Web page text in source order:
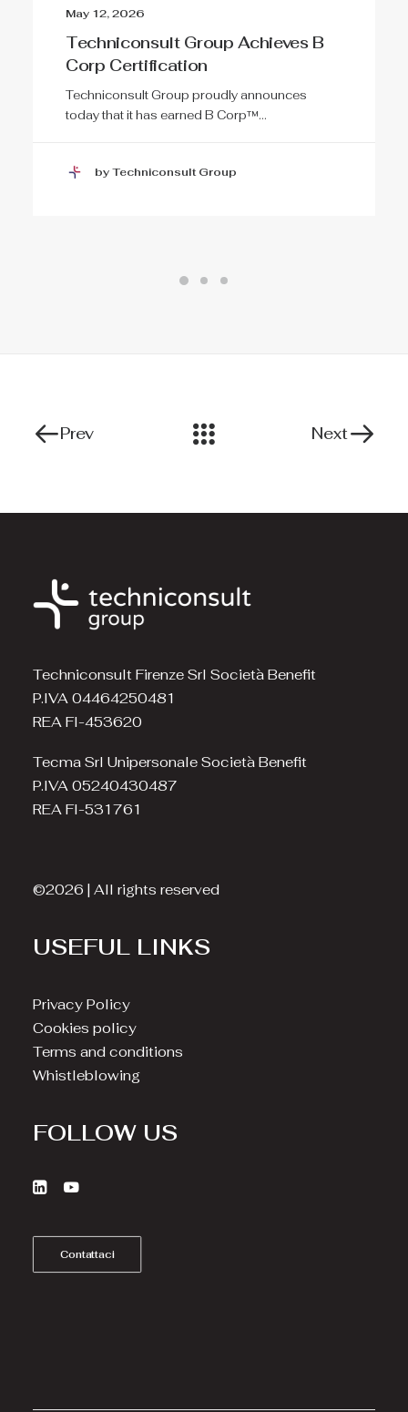
May 12, 2026
Techniconsult Group Achieves B
Corp Certification
Techniconsult Group proudly announces
today that it has earned B Corp™…
by Techniconsult Group
Prev Next
Techniconsult Firenze Srl Società Benefit
P.IVA 04464250481
REA FI-453620
Tecma Srl Unipersonale Società Benefit
P.IVA 05240430487
REA FI-531761
©2026 | All rights reserved
USEFUL LINKS
Privacy Policy
Cookies policy
Terms and conditions
Whistleblowing
FOLLOW US
Contattaci